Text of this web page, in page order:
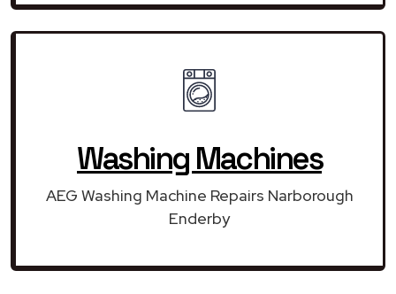
Washing Machines
AEG Washing Machine Repairs Narborough
Enderby